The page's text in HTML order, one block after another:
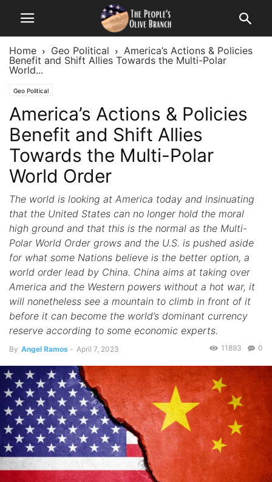
Home Geo Political
America’s Actions & Policies
Benefit and Shift Allies Towards the Multi-Polar
World...
Geo Political
America’s Actions & Policies
Benefit and Shift Allies
Towards the Multi-Polar
World Order
The world is looking at America today and insinuating
that the United States can no longer hold the moral
high ground and that this is the normal as the Multi-
Polar World Order grows and the U.S. is pushed aside
for what some Nations believe is the better option, a
world order lead by China. China aims at taking over
America and the Western powers without a hot war, it
will nonetheless see a mountain to climb in front of it
before it can become the world’s dominant currency
reserve according to some economic experts.
By Angel Ramos - April 7, 2023 0
11893